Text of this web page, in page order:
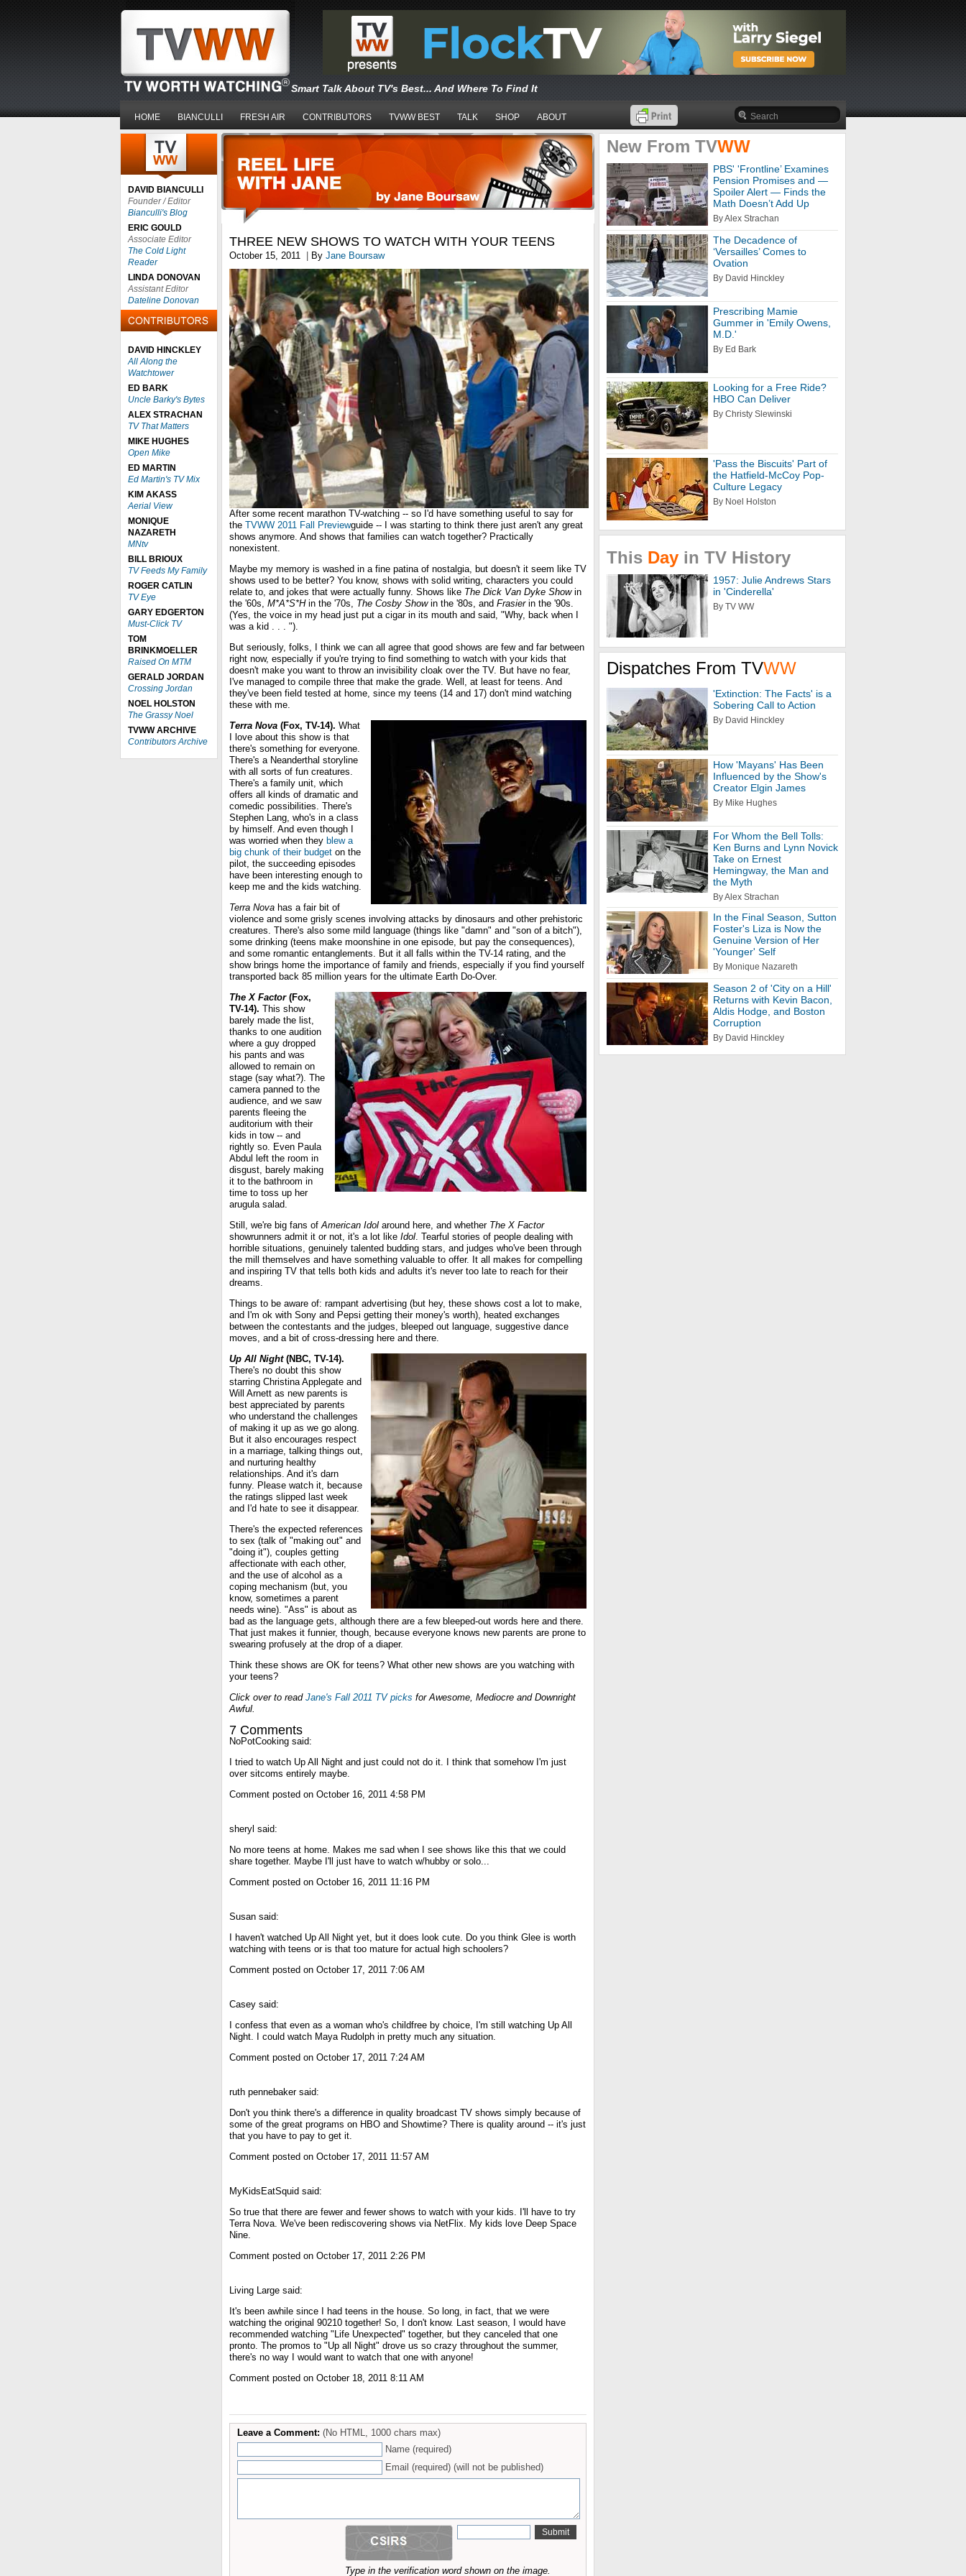
Smart Talk About TV's Best... And Where To Find It
HOME BIANCULLI FRESH AIR CONTRIBUTORS TVWW BEST TALK SHOP ABOUT
DAVID BIANCULLI
Founder / Editor
Bianculli's Blog
ERIC GOULD
Associate Editor
The Cold Light
Reader
LINDA DONOVAN
Assistant Editor
Dateline Donovan
DAVID HINCKLEY
All Along the
Watchtower
ED BARK
Uncle Barky's Bytes
ALEX STRACHAN
TV That Matters
MIKE HUGHES
Open Mike
ED MARTIN
Ed Martin's TV Mix
KIM AKASS
Aerial View
MONIQUE
NAZARETH
MNtv
BILL BRIOUX
TV Feeds My Family
ROGER CATLIN
TV Eye
GARY EDGERTON
Must-Click TV
TOM
BRINKMOELLER
Raised On MTM
GERALD JORDAN
Crossing Jordan
NOEL HOLSTON
The Grassy Noel
TVWW ARCHIVE
Contributors Archive
THREE NEW SHOWS TO WATCH WITH YOUR TEENS
October 15, 2011 By Jane Boursaw
After some recent marathon TV-watching -- so I'd have something useful to say for
the TVWW 2011 Fall Previewguide -- I was starting to think there just aren't any great
shows anymore. And shows that families can watch together? Practically
nonexistent.
Maybe my memory is washed in a fine patina of nostalgia, but doesn't it seem like TV
shows used to be better? You know, shows with solid writing, characters you could
relate to, and jokes that were actually funny. Shows like The Dick Van Dyke Showin
the '60s, M*A*S*Hin the '70s, The Cosby Showin the '80s, and Frasierin the '90s.
(Yes, the voice in my head just put a cigar in its mouth and said, "Why, back when I
was a kid . . . ").
But seriously, folks, I think we can all agree that good shows are few and far between
right now, especially if you're trying to find something to watch with your kids that
doesn't make you want to throw an invisibility cloak over the TV. But have no fear,
I've managed to compile three that make the grade. Well, at least for teens. And
they've been field tested at home, since my teens (14 and 17) don't mind watching
these with me.
Terra Nova (Fox, TV-14). What
I love about this show is that
there's something for everyone.
There's a Neanderthal storyline
with all sorts of fun creatures.
There's a family unit, which
offers all kinds of dramatic and
comedic possibilities. There's
Stephen Lang, who's in a class
by himself. And even though I
was worried when they blew a
big chunk of their budget on the
pilot, the succeeding episodes
have been interesting enough to
keep me and the kids watching.
Terra Nova has a fair bit of
violence and some grisly scenes involving attacks by dinosaurs and other prehistoric
creatures. There's also some mild language (things like "damn" and "son of a bitch"),
some drinking (teens make moonshine in one episode, but pay the consequences),
and some romantic entanglements. But it all falls within the TV-14 rating, and the
show brings home the importance of family and friends, especially if you find yourself
transported back 85 million years for the ultimate Earth Do-Over.
The X Factor(Fox,
TV-14). This show
barely made the list,
thanks to one audition
where a guy dropped
his pants and was
allowed to remain on
stage (say what?). The
camera panned to the
audience, and we saw
parents fleeing the
auditorium with their
kids in tow -- and
rightly so. Even Paula
Abdul left the room in
disgust, barely making
it to the bathroom in
time to toss up her
arugula salad.
Still, we're big fans ofAmerican Idol around here, and whether The X Factor
showrunners admit it or not, it's a lot like Idol. Tearful stories of people dealing with
horrible situations, genuinely talented budding stars, and judges who've been through
the mill themselves and have something valuable to offer. It all makes for compelling
and inspiring TV that tells both kids and adults it's never too late to reach for their
dreams.
Things to be aware of: rampant advertising (but hey, these shows cost a lot to make,
and I'm ok with Sony and Pepsi getting their money's worth), heated exchanges
between the contestants and the judges, bleeped out language, suggestive dance
moves, and a bit of cross-dressing here and there.
Up All Night(NBC, TV-14).
There's no doubt this show
starring Christina Applegate and
Will Arnett as new parents is
best appreciated by parents
who understand the challenges
of making it up as we go along.
But it also encourages respect
in a marriage, talking things out,
and nurturing healthy
relationships. And it's darn
funny. Please watch it, because
the ratings slipped last week
and I'd hate to see it disappear.
There's the expected references
to sex (talk of "making out" and
"doing it"), couples getting
affectionate with each other,
and the use of alcohol as a
coping mechanism (but, you
know, sometimes a parent
needs wine). "Ass" is about as
bad as the language gets, although there are a few bleeped-out words here and there.
That just makes it funnier, though, because everyone knows new parents are prone to
swearing profusely at the drop of a diaper.
Think these shows are OK for teens? What other new shows are you watching with
your teens?
Click over to read Jane's Fall 2011 TV picks for Awesome, Mediocre and Downright
Awful.
7 Comments
NoPotCooking said:
I tried to watch Up All Night and just could not do it. I think that somehow I'm just
over sitcoms entirely maybe.
Comment posted on October 16, 2011 4:58 PM
sheryl said:
No more teens at home. Makes me sad when I see shows like this that we could
share together. Maybe I'll just have to watch w/hubby or solo...
Comment posted on October 16, 2011 11:16 PM
Susan said:
I haven't watched Up All Night yet, but it does look cute. Do you think Glee is worth
watching with teens or is that too mature for actual high schoolers?
Comment posted on October 17, 2011 7:06 AM
Casey said:
I confess that even as a woman who's childfree by choice, I'm still watching Up All
Night. I could watch Maya Rudolph in pretty much any situation.
Comment posted on October 17, 2011 7:24 AM
ruth pennebaker said:
Don't you think there's a difference in quality broadcast TV shows simply because of
some of the great programs on HBO and Showtime? There is quality around -- it's just
that you have to pay to get it.
Comment posted on October 17, 2011 11:57 AM
MyKidsEatSquid said:
So true that there are fewer and fewer shows to watch with your kids. I'll have to try
Terra Nova. We've been rediscovering shows via NetFlix. My kids love Deep Space
Nine.
Comment posted on October 17, 2011 2:26 PM
Living Large said:
It's been awhile since I had teens in the house. So long, in fact, that we were
watching the original 90210 together! So, I don't know. Last season, I would have
recommended watching "Life Unexpected" together, but they canceled that one
pronto. The promos to "Up all Night" drove us so crazy throughout the summer,
there's no way I would want to watch that one with anyone!
Comment posted on October 18, 2011 8:11 AM
Leave a Comment: (No HTML, 1000 chars max)
Name (required)
Email (required) (will not be published)
Type in the verification word shown on the image.
New From TVWW
PBS' 'Frontline’ Examines
Pension Promises and —
Spoiler Alert — Finds the
Math Doesn’t Add Up
By Alex Strachan
The Decadence of
‘Versailles’ Comes to
Ovation
By David Hinckley
Prescribing Mamie
Gummer in 'Emily Owens,
M.D.'
By Ed Bark
Looking for a Free Ride?
HBO Can Deliver
By Christy Slewinski
'Pass the Biscuits' Part of
the Hatfield-McCoy Pop-
Culture Legacy
By Noel Holston
This Day in TV History
1957: Julie Andrews Stars
in 'Cinderella'
By TV WW
Dispatches From TVWW
'Extinction: The Facts' is a
Sobering Call to Action
By David Hinckley
How 'Mayans' Has Been
Influenced by the Show's
Creator Elgin James
By Mike Hughes
For Whom the Bell Tolls:
Ken Burns and Lynn Novick
Take on Ernest
Hemingway, the Man and
the Myth
By Alex Strachan
In the Final Season, Sutton
Foster's Liza is Now the
Genuine Version of Her
'Younger' Self
By Monique Nazareth
Season 2 of 'City on a Hill'
Returns with Kevin Bacon,
Aldis Hodge, and Boston
Corruption
By David Hinckley